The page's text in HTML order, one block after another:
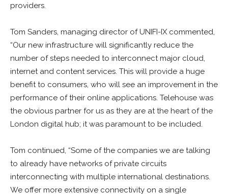
providers.
Tom Sanders, managing director of UNIFI-IX commented,
“Our new infrastructure will significantly reduce the
number of steps needed to interconnect major cloud,
internet and content services. This will provide a huge
benefit to consumers, who will see an improvement in the
performance of their online applications. Telehouse was
the obvious partner for us as they are at the heart of the
London digital hub; it was paramount to be included.
Tom continued, “Some of the companies we are talking
to already have networks of private circuits
interconnecting with multiple international destinations.
We offer more extensive connectivity on a single